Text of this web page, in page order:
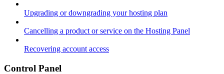
Upgrading or downgrading your hosting plan
Cancelling a product or service on the Hosting Panel
Recovering account access
Control Panel